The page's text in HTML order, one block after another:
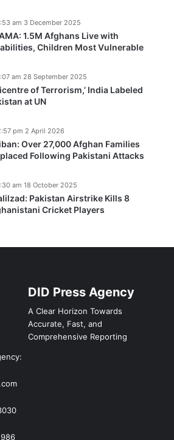
1.5M Afghans Live with
Children Most Vulnerable
am 3 December 2025
of Terrorism,’ India Labeled
at UN
am 28 September 2025
Over 27,000 Afghan Families
Following Pakistani Attacks
pm 2 April 2026
Pakistan Airstrike Kills 8
Cricket Players
am 18 October 2025
DID Press Agency
A Clear Horizon Towards
Accurate, Fast, and
Comprehensive Reporting